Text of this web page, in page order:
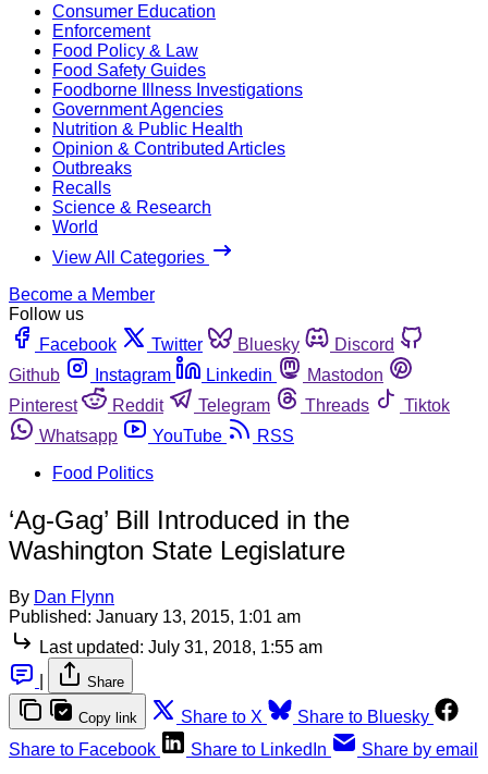
Consumer Education
Enforcement
Food Policy & Law
Food Safety Guides
Foodborne Illness Investigations
Government Agencies
Nutrition & Public Health
Opinion & Contributed Articles
Outbreaks
Recalls
Science & Research
World
View All Categories
Become a Member
Follow us
Facebook
Twitter Bluesky
Discord
Github
Instagram Linkedin
Mastodon
Pinterest
Reddit Telegram Threads
Tiktok
Whatsapp
YouTube
RSS
Food Politics
‘Ag-Gag’ Bill Introduced in the
Washington State Legislature
By Dan Flynn
Published: January 13, 2015, 1:01 am
Last updated: July 31, 2018, 1:55 am
Share
Copy link Share to X
Share to Bluesky
Share to Facebook
Share to LinkedIn Share by email